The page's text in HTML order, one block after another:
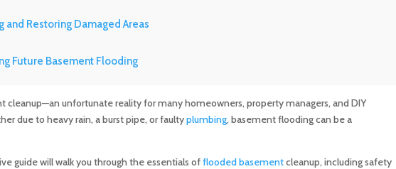
and Restoring Damaged Areas
Future Basement Flooding
Insurance Claims for Flood Damage
for Flood Insurance
cleanup—an unfortunate reality for many homeowners, property managers, and DIY
due to heavy rain, a burst pipe, or faultyplumbing, basement flooding can be a
guide will walk you through the essentials offlooded basementcleanup, including safety